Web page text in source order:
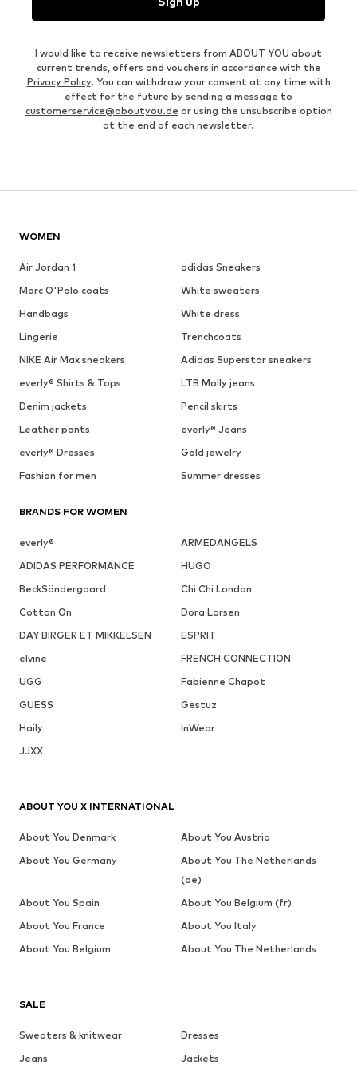
I would like to receive newsletters from ABOUT YOU about
current trends, offers and vouchers in accordance with the
Privacy Policy. You can withdraw your consent at any time with
effect for the future by sending a message to
customerservice@aboutyou.de or using the unsubscribe option
at the end of each newsletter.
WOMEN
Air Jordan 1
adidas Sneakers
Marc O'Polo coats
White sweaters
Handbags
White dress
Lingerie
Trenchcoats
NIKE Air Max sneakers
Adidas Superstar sneakers
everly® Shirts & Tops
LTB Molly jeans
Denim jackets
Pencil skirts
Leather pants
everly® Jeans
everly® Dresses
Gold jewelry
Fashion for men
Summer dresses
BRANDS FOR WOMEN
everly®
ARMEDANGELS
ADIDAS PERFORMANCE
HUGO
BeckSöndergaard
Chi Chi London
Cotton On
Dora Larsen
DAY BIRGER ET MIKKELSEN
ESPRIT
elvine
FRENCH CONNECTION
UGG
Fabienne Chapot
GUESS
Gestuz
Haily
InWear
JJXX
SALE
Sweaters & knitwear
Dresses
Jeans
Jackets
ABOUT YOU X INTERNATIONAL
About You Denmark
About You Austria
About You Germany
About You The Netherlands
(de)
About You Spain
About You Belgium (fr)
About You France
About You Italy
About You Belgium
About You The Netherlands